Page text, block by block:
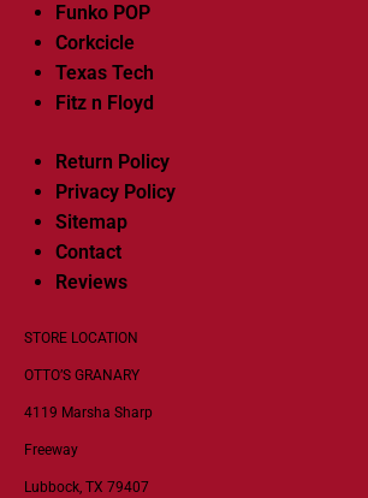
Funko POP
Corkcicle
Texas Tech
Fitz n Floyd
Return Policy
Privacy Policy
Sitemap
Contact
Reviews
STORE LOCATION
OTTO’S GRANARY
4119 Marsha Sharp
Freeway
Lubbock, TX 79407